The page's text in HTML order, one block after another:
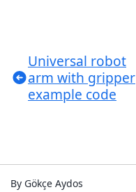
Universal robot
arm with gripper
example code
By Gökçe Aydos